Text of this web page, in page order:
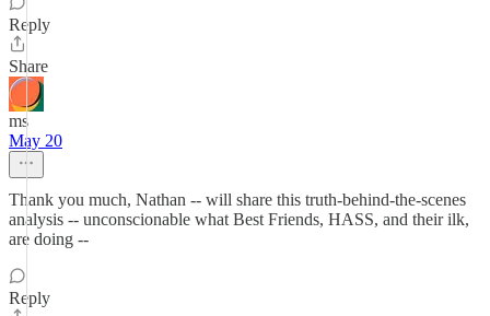
Reply
Share
ms
May 20
Thank you much, Nathan -- will share this truth-behind-the-scenes
analysis -- unconscionable what Best Friends, HASS, and their ilk,
are doing --
Reply